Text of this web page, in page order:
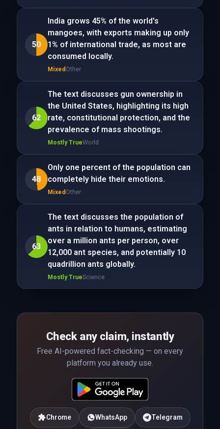
50
India grows 45% of the world's
mangoes, with exports making up only
1% of international trade, as most are
consumed locally.
Mixed Other
62
The text discusses gun ownership in
the United States, highlighting its high
rate, constitutional protection, and the
prevalence of mass shootings.
Mostly TrueWorld
48
Only one percent of the population can
completely hide their emotions.
Mixed Other
63
The text discusses the population of
ants in relation to humans, estimating
over a million ants per person, over
12,000 ant species, and potentially 10
quadrillion ants globally.
Mostly TrueScience
Check any claim, instantly
Free AI-powered fact-checking — on every
platform you already use.
Chrome WhatsApp Telegram